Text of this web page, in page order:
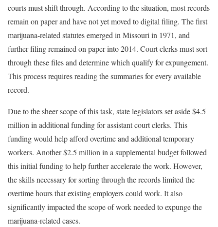
courts must shift through. According to the situation, most records
remain on paper and have not yet moved to digital filing. The first
marijuana-related statutes emerged in Missouri in 1971, and
further filing remained on paper into 2014. Court clerks must sort
through these files and determine which qualify for expungement.
This process requires reading the summaries for every available
record.
Due to the sheer scope of this task, state legislators set aside $4.5
million in additional funding for assistant court clerks. This
funding would help afford overtime and additional temporary
workers. Another $2.5 million in a supplemental budget followed
this initial funding to help further accelerate the work. However,
the skills necessary for sorting through the records limited the
overtime hours that existing employers could work. It also
significantly impacted the scope of work needed to expunge the
marijuana-related cases.